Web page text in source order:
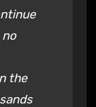
the